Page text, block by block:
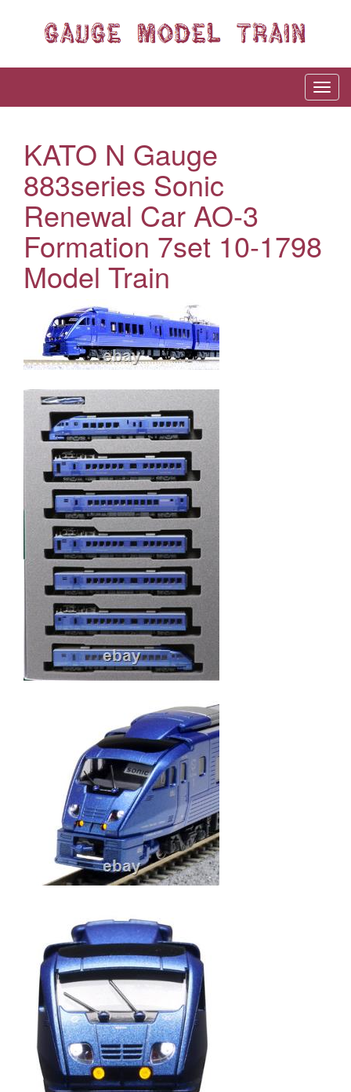
KATO N Gauge
883series Sonic
Renewal Car AO-3
Formation 7set 10-1798
Model Train